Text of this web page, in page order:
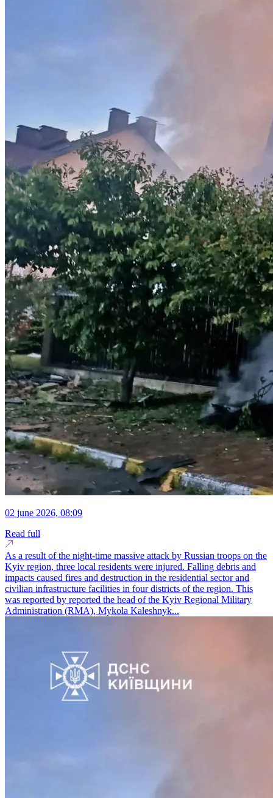
02 june 2026, 08:09
Read full
As a result of the night-time massive attack by Russian troops on the
Kyiv region, three local residents were injured. Falling debris and
impacts caused fires and destruction in the residential sector and
civilian infrastructure facilities in four districts of the region. This
was reported by reported the head of the Kyiv Regional Military
Administration (RMA), Mykola Kaleshnyk...